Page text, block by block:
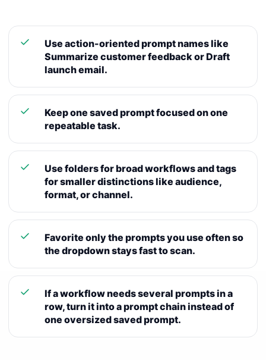
Use action-oriented prompt names like
Summarize customer feedback or Draft
launch email.
Keep one saved prompt focused on one
repeatable task.
Use folders for broad workflows and tags
for smaller distinctions like audience,
format, or channel.
Favorite only the prompts you use often so
the dropdown stays fast to scan.
If a workflow needs several prompts in a
row, turn it into a prompt chain instead of
one oversized saved prompt.